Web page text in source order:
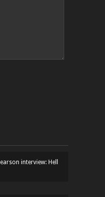
interview: Hell